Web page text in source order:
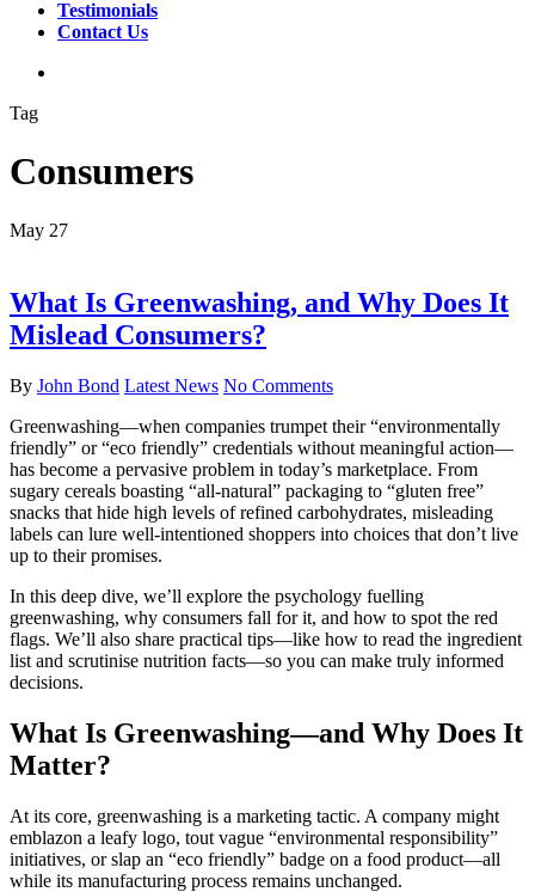
Testimonials
Contact Us
Tag
Consumers
May 27
What Is Greenwashing, and Why Does It
Mislead Consumers?
By John Bond Latest News No Comments
Greenwashing—when companies trumpet their “environmentally
friendly” or “eco friendly” credentials without meaningful action—
has become a pervasive problem in today’s marketplace. From
sugary cereals boasting “all‐natural” packaging to “gluten free”
snacks that hide high levels of refined carbohydrates, misleading
labels can lure well-intentioned shoppers into choices that don’t live
up to their promises.
In this deep dive, we’ll explore the psychology fuelling
greenwashing, why consumers fall for it, and how to spot the red
flags. We’ll also share practical tips—like how to read the ingredient
list and scrutinise nutrition facts—so you can make truly informed
decisions.
What Is Greenwashing—and Why Does It
Matter?
At its core, greenwashing is a marketing tactic. A company might
emblazon a leafy logo, tout vague “environmental responsibility”
initiatives, or slap an “eco friendly” badge on a food product—all
while its manufacturing process remains unchanged.